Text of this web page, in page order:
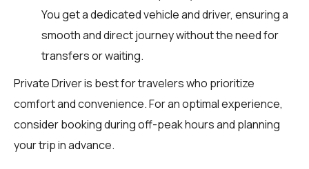
You get a dedicated vehicle and driver, ensuring a
smooth and direct journey without the need for
transfers or waiting.
Private Driver is best for travelers who prioritize
comfort and convenience. For an optimal experience,
consider booking during off-peak hours and planning
your trip in advance.